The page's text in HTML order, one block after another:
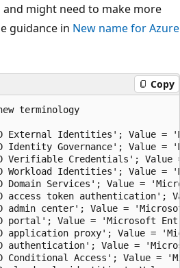
might need to make more
guidance in New name for Azure
Copy
Sync'; Value = 'Microsoft Entra Connect Sync' },
    @{ Key = 'Azure Active Directory domain'; Value = 'Microsoft Entra domain' },
    @{ Key = 'Azure Active Directory domain'; Value = 'Microsoft Entra domain' },
    @{ Key = 'Azure Active Directory Domain Services'; Value = 'Microsoft Entra Domain Services' },
    @{ Key = 'Azure Active Directory Enterprise Applications'; Value = 'Microsoft Entra enterprise applications' },
    @{ Key = 'Azure Active Directory federation services'; Value = 'Active Directory Federation Services' },
    @{ Key = 'Azure Active Directory hybrid identities'; Value = 'Microsoft Entra hybrid identities' },
    @{ Key = 'Azure Active Directory identities'; Value = 'Microsoft Entra identities' },
    @{ Key = 'Azure Active Directory role'; Value = 'Microsoft Entra role' },
    @{ Key = 'Azure Active Directory'; Value = 'Microsoft Entra ID' },
    @{ Key = 'Azure Active Directory auth'; Value = 'Microsoft Entra auth' },
    @{ Key = 'Azure Active Directory-only auth'; Value = 'Microsoft Entra-only auth' },
    @{ Key = 'Azure Active Directory object'; Value = 'Microsoft Entra object' },
    @{ Key = 'Azure Active Directory identity'; Value = 'Microsoft Entra identity' },
    @{ Key = 'Azure Active Directory schema'; Value = 'Microsoft Entra schema' },
    @{ Key = 'Azure Active Directory seamless single sign-on'; Value = 'Microsoft Entra seamless single sign-on' },
    @{ Key = 'Azure Active Directory self-service password reset'; Value = 'Microsoft Entra self-service password reset' },
    @{ Key = 'Azure Active Directory SSPR'; Value = 'Microsoft Entra SSPR' },
    @{ Key = 'Azure Active Directory SSPR'; Value = 'Microsoft Entra SSPR' },
    @{ Key = 'Azure Active Directory domain'; Value = 'Microsoft Entra domain' },
    @{ Key = 'Azure Active Directory group'; Value = 'Microsoft Entra group' },
    @{ Key = 'Azure Active Directory login'; Value = 'Microsoft Entra login' },
    @{ Key = 'Azure Active Directory managed'; Value = 'Microsoft Entra managed' },
    @{ Key = 'Azure Active Directory entitlement'; Value = 'Microsoft Entra entitlement' },
    @{ Key = 'Azure Active Directory access review'; Value = 'Microsoft Entra access review' },
    @{ Key = 'Azure Active Directory Identity Protection'; Value = 'Microsoft Entra ID Protection' },
    @{ Key = 'Azure Active Directory pass-through'; Value = 'Microsoft Entra pass-through' },
    @{ Key = 'Azure Active Directory password'; Value = 'Microsoft Entra password' },
    @{ Key = 'Azure Active Directory Privileged Identity Management'; Value = 'Microsoft Entra Privileged Identity Management' },
    @{ Key = 'Azure Active Directory registered'; Value = 'Microsoft Entra registered' },
    @{ Key = 'Azure Active Directory reporting and monitoring'; Value = 'Microsoft Entra reporting and monitoring' },
    @{ Key = 'Azure Active Directory enterprise app'; Value = 'Microsoft Entra enterprise app' },
    @{ Key = 'Azure Active Directory cloud-only identities'; Value = 'Microsoft Entra cloud-only identities' },
    @{ Key = 'Azure Active Directory Premium P1'; Value = 'Microsoft Entra ID P1' },
    @{ Key = 'Azure Active Directory Premium P2'; Value = 'Microsoft Entra ID P2' },
    @{ Key = 'Azure Active Directory F2'; Value = 'Microsoft Entra ID F2' },
    @{ Key = 'Azure Active Directory Free'; Value = 'Microsoft Entra ID Free' },
    @{ Key = 'Azure Active Directory for education'; Value = 'Microsoft Entra ID for education' },
    @{ Key = 'Azure Active Directory work or school account'; Value = 'Microsoft Entra work or school account' },
    @{ Key = 'federated with Azure Active Directory'; Value = 'federated with Microsoft Entra' },
    @{ Key = 'Hybrid Azure Active Directory Join'; Value = 'Microsoft Entra hybrid join' },
    @{ Key = 'AAD External Identities'; Value = 'Microsoft Entra External ID' },
    @{ Key = 'AAD Identit